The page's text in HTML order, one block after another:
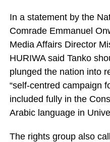
In a statement by the
Comrade Emmanuel
Media Affairs Director
HURIWA said Tanko
plunged the nation into
“self-centred campaign
included fully in the
Arabic language in
The rights group also